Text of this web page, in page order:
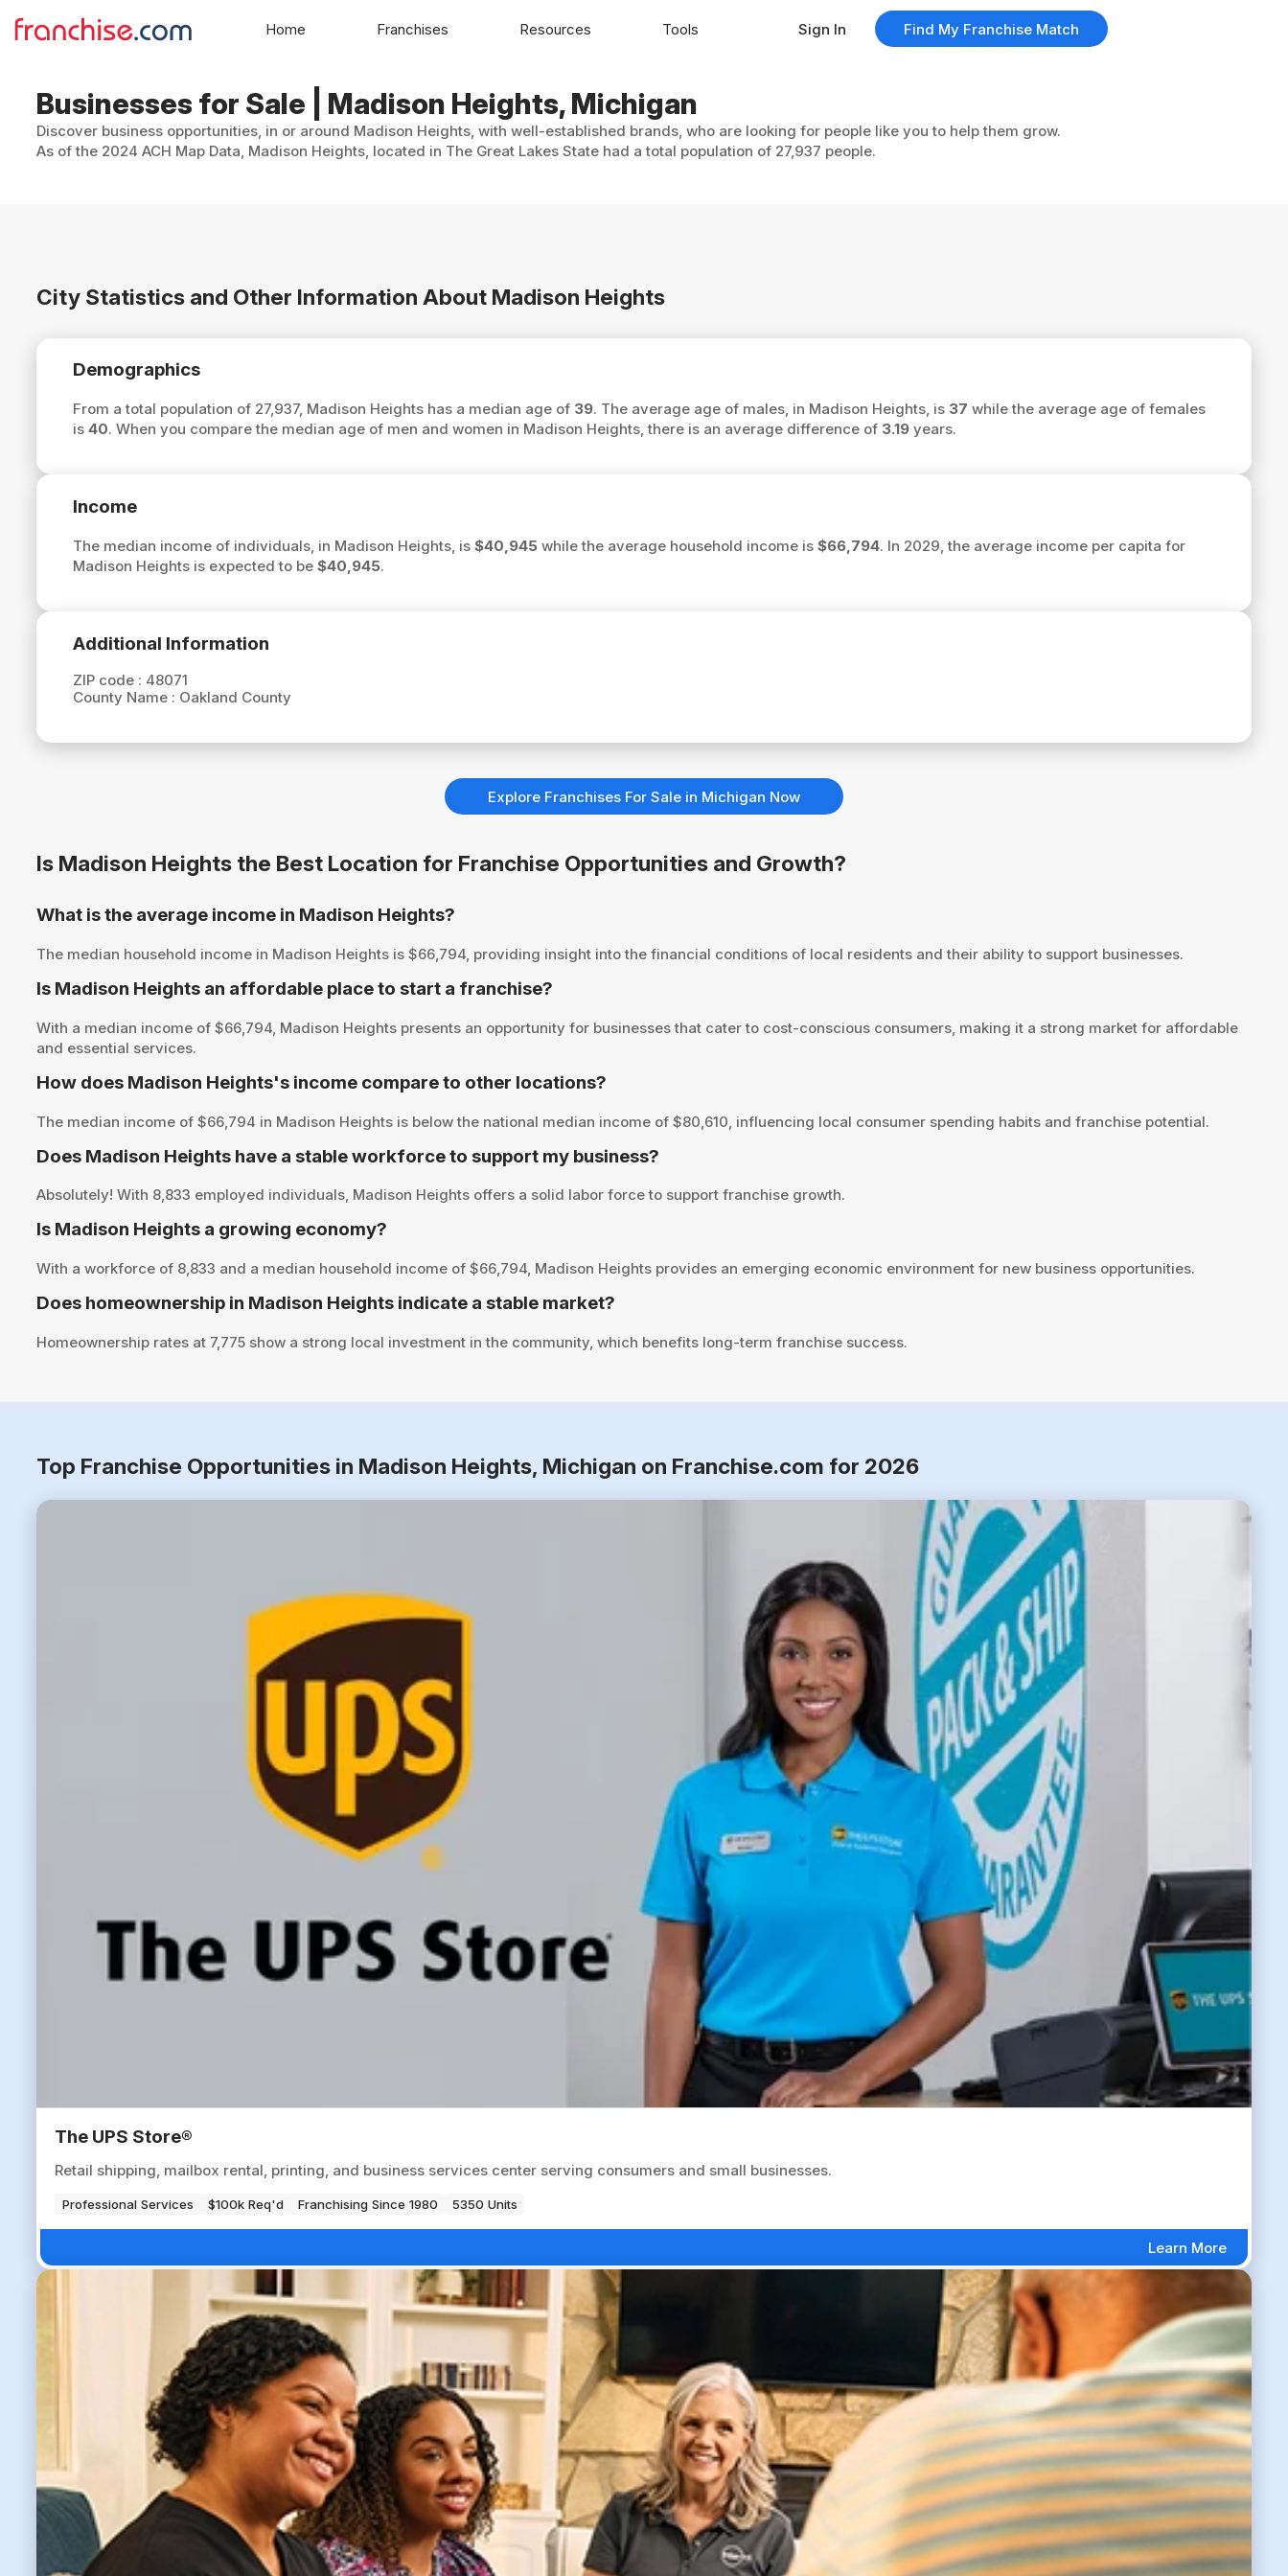
Businesses for Sale | Madison Heights, Michigan
Discover business opportunities, in or around Madison Heights, with well-established brands, who are looking for people like you to help them grow.
As of the 2024 ACH Map Data, Madison Heights, located in The Great Lakes State had a total population of 27,937 people.
City Statistics and Other Information About Madison Heights
Demographics
From a total population of 27,937, Madison Heights has a median age of 39. The average age of males, in Madison Heights, is 37 while the average age of females
is 40. When you compare the median age of men and women in Madison Heights, there is an average difference of 3.19years.
Income
The median income of individuals, in Madison Heights, is $40,945while the average household income is $66,794. In 2029, the average income per capita for
Madison Heights is expected to be $40,945.
Additional Information
ZIP code : 48071
County Name : Oakland County
Explore Franchises For Sale in Michigan Now
Is Madison Heights the Best Location for Franchise Opportunities and Growth?
What is the average income in Madison Heights?
The median household income in Madison Heights is $66,794, providing insight into the financial conditions of local residents and their ability to support businesses.
Is Madison Heights an affordable place to start a franchise?
With a median income of $66,794, Madison Heights presents an opportunity for businesses that cater to cost-conscious consumers, making it a strong market for affordable
and essential services.
How does Madison Heights's income compare to other locations?
The median income of $66,794 in Madison Heights is below the national median income of $80,610, influencing local consumer spending habits and franchise potential.
Does Madison Heights have a stable workforce to support my business?
Absolutely! With 8,833 employed individuals, Madison Heights offers a solid labor force to support franchise growth.
Is Madison Heights a growing economy?
With a workforce of 8,833 and a median household income of $66,794, Madison Heights provides an emerging economic environment for new business opportunities.
Does homeownership in Madison Heights indicate a stable market?
Homeownership rates at 7,775 show a strong local investment in the community, which benefits long-term franchise success.
Top Franchise Opportunities in Madison Heights, Michigan on Franchise.com for 2026
The UPS Store®
Retail shipping, mailbox rental, printing, and business services center serving consumers and small businesses.
Professional Services $100k Req'd Franchising Since 1980 5350 Units
Learn More
Home Franchises Resources Tools Sign In Find My Franchise Match